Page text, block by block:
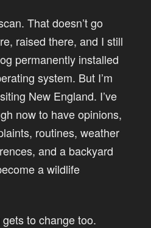
That doesn’t go
raised there, and I still
permanently installed
system. But I’m
New England. I’ve
now to have opinions,
routines, weather
and a backyard
a wildlife
to change too.